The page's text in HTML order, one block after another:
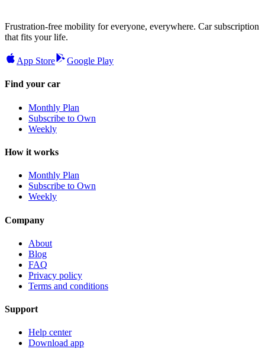
Frustration-free mobility for everyone, everywhere. Car subscription
that fits your life.
App Store Google Play
Find your car
Monthly Plan
Subscribe to Own
Weekly
How it works
Monthly Plan
Subscribe to Own
Weekly
Company
About
Blog
FAQ
Privacy policy
Terms and conditions
Support
Help center
Download app